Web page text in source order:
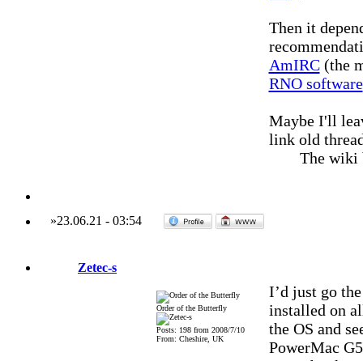
Then it
AmIRC(the
RNO software
Maybe I'll
link old
The wiki
»23.06.21 - 03:54
Zetec-s
Order of the Butterfly
Posts: 198 from 2008/7/10
From: Cheshire, UK
I’d just go
installed on
the OS and
PowerMac